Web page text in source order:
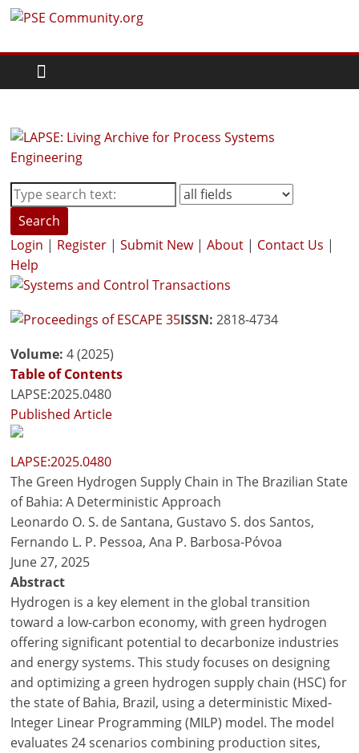
Skip
content
PSE
Community.org
World
Community
Chemical
Process
Systems
Engineering
Education
and
Research
Search
Login | Register |Submit New|About | Contact Us |
Help
ISSN:2818-4734
Volume:4 (2025)
Table of Contents
LAPSE:2025.0480
Published Article
LAPSE:2025.0480
The Green Hydrogen Supply Chain in The Brazilian State
of Bahia: A Deterministic Approach
Leonardo O. S. de Santana, Gustavo S. dos Santos,
Fernando L. P. Pessoa, Ana P. Barbosa-Póvoa
June 27, 2025
Abstract
Hydrogen is a key element in the global transition
toward a low-carbon economy, with green hydrogen
offering significant potential to decarbonize industries
and energy systems. This study focuses on designing
and optimizing a green hydrogen supply chain (HSC) for
the state of Bahia, Brazil, using a deterministic Mixed-
Integer Linear Programming (MILP) model. The model
evaluates 24 scenarios combining production sites,